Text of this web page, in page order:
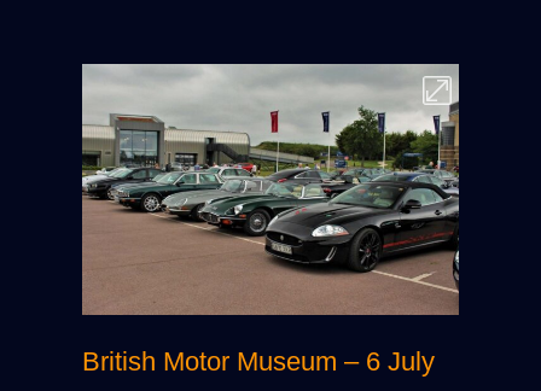
British Motor Museum – 6 July